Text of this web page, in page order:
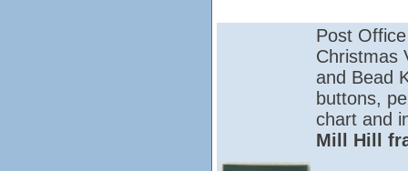
Post
Christmas
and Bead
buttons,
chart and
Mill Hill